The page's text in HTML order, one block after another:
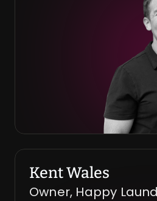
Kent Wales
Owner, Happy